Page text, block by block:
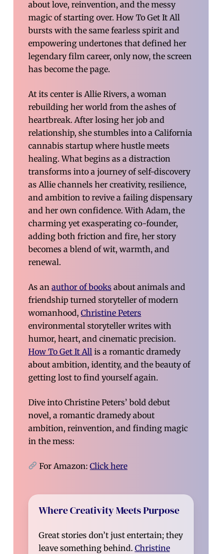
about love, reinvention, and the messy
magic of starting over. How To Get It All
bursts with the same fearless spirit and
empowering undertones that defined her
legendary film career, only now, the screen
has become the page.
At its center is Allie Rivers, a woman
rebuilding her world from the ashes of
heartbreak. After losing her job and
relationship, she stumbles into a California
cannabis startup where hustle meets
healing. What begins as a distraction
transforms into a journey of self-discovery
as Allie channels her creativity, resilience,
and ambition to revive a failing dispensary
and her own confidence. With Adam, the
charming yet exasperating co-founder,
adding both friction and fire, her story
becomes a blend of wit, warmth, and
renewal.
As anauthor of books about animals and
friendship turned storyteller of modern
womanhood,Christine Peters
environmental storyteller writes with
humor, heart, and cinematic precision.
How To Get It All is a romantic dramedy
about ambition, identity, and the beauty of
getting lost to find yourself again.
Dive into Christine Peters’ bold debut
novel, a romantic dramedy about
ambition, reinvention, and finding magic
in the mess:
For Amazon:Click here
Where Creativity Meets Purpose
Great stories don’t just entertain; they
leave something behind. Christine